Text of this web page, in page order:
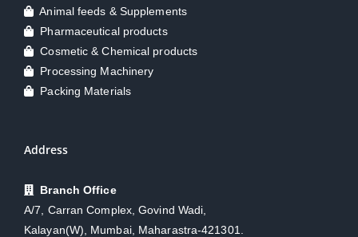
Animal feeds & Supplements
Pharmaceutical products
Cosmetic & Chemical products
Processing Machinery
Packing Materials
Address
Branch Office
A/7, Carran Complex, Govind Wadi,
Kalayan(W), Mumbai, Maharastra-421301.